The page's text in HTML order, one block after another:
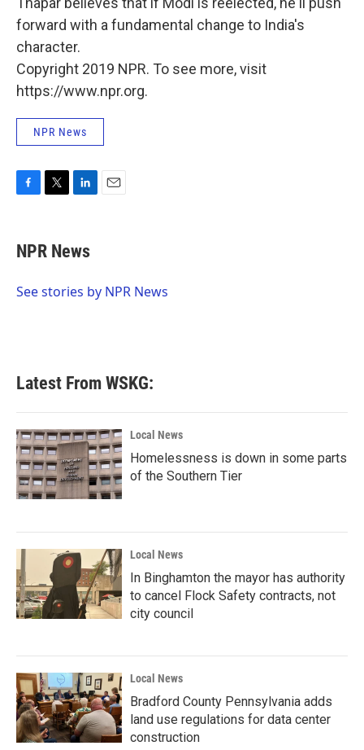
forward with a fundamental change to India's
character.
Copyright 2019 NPR. To see more, visit
https://www.npr.org.
NPR News
e
b
o
t
t
r
k
e
I
NPR News
See stories by NPR News
Latest From WSKG:
Local News
Homelessness is down in some parts
of the Southern Tier
Local News
In Binghamton the mayor has authority
to cancel Flock Safety contracts, not
city council
Local News
Bradford County Pennsylvania adds
land use regulations for data center
construction